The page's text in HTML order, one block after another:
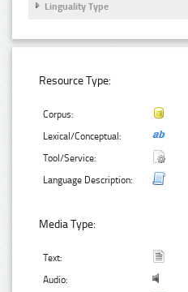
Linguality Type
Resource Type:
Corpus:
Lexical/Conceptual:
Tool/Service:
Language Description:
Media Type:
Text:
Audio: